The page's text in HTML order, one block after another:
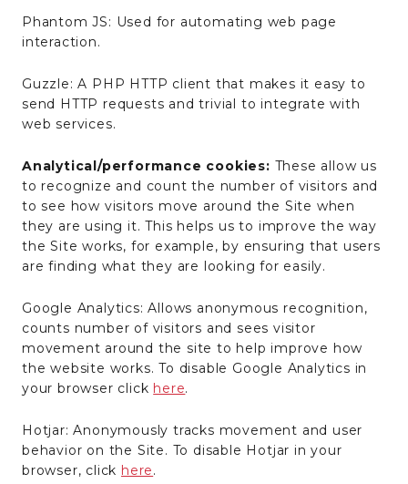
Phantom JS: Used for automating web page
interaction.
Guzzle: A PHP HTTP client that makes it easy to
send HTTP requests and trivial to integrate with
web services.
Analytical/performance cookies: These allow us
to recognize and count the number of visitors and
to see how visitors move around the Site when
they are using it. This helps us to improve the way
the Site works, for example, by ensuring that users
are finding what they are looking for easily.
Google Analytics: Allows anonymous recognition,
counts number of visitors and sees visitor
movement around the site to help improve how
the website works. To disable Google Analytics in
your browser click here.
Hotjar: Anonymously tracks movement and user
behavior on the Site. To disable Hotjar in your
browser, click here.